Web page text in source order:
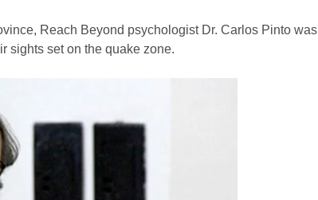
Reach Beyond psychologist Dr. Carlos Pinto
sights set on the quake zone.